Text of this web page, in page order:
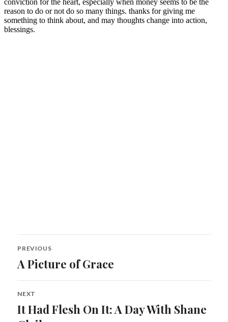
Post
navigation
PREVIOUS
Previous
A Picture of Grace
NEXT
Next
post:
It Had Flesh On It: A Day With Shane